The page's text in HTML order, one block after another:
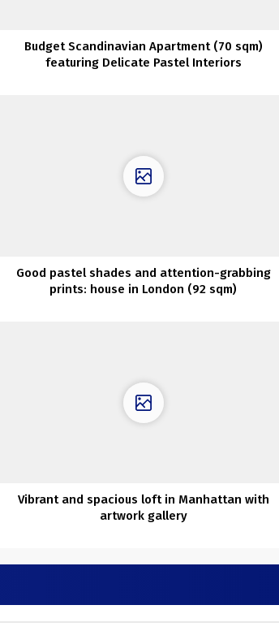
Budget Scandinavian Apartment (70 sqm)
featuring Delicate Pastel Interiors
Good pastel shades and attention-grabbing
prints: house in London (92 sqm)
Vibrant and spacious loft in Manhattan with
artwork gallery